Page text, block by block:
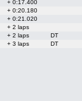
+ 0:17.400
+ 0:20.180
+ 0:21.020
+ 2 laps
+ 2 laps
DT
+ 3 laps DT